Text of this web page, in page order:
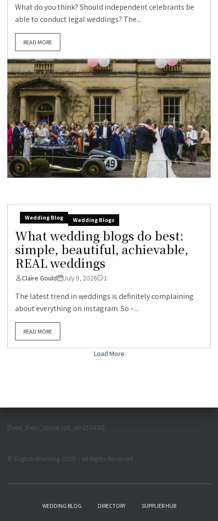
What do you think? Should independent celebrants be
able to conduct legal weddings? The...
READ MORE
Wedding Blog Wedding Blogs
What wedding blogs do best:
simple, beautiful, achievable,
REAL weddings
Claire Gould July 9, 2026 1
The latest trend in weddings is definitely complaining
about everything on instagram. So –...
READ MORE
Load More
[feed_them_social cpt_id=150428]
© English Wedding 2026 – All Rights Reserved
WEDDING BLOG DIRECTORY SUPPLIER HUB